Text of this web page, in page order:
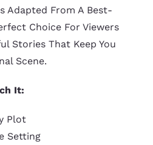
Adapted From A Best-
Choice For Viewers
Stories That Keep You
Scene.
It:
Plot
Setting